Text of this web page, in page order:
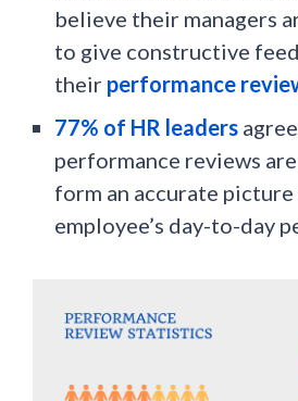
believe their managers
to give constructive
their performance
77% of HR leaders
performance reviews
form an accurate picture
employee’s day-to-day